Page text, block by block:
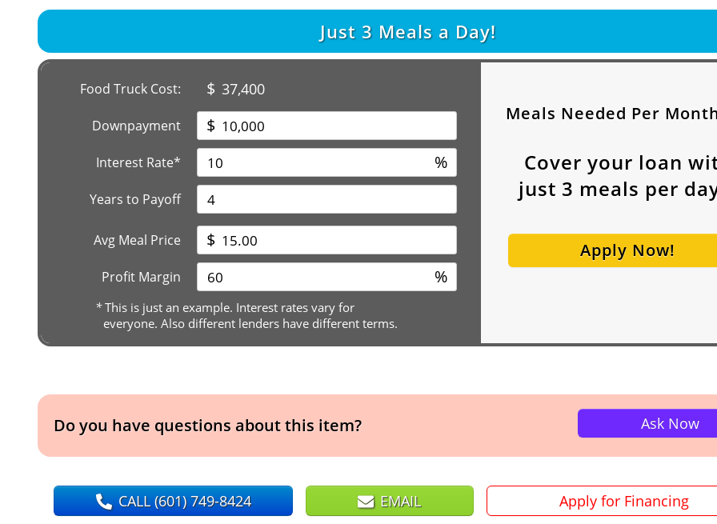
Just 3 Meals a Day!
Food Truck Cost: $ 37,400
Downpayment $
Interest Rate* %
Years to Payoff
Avg Meal Price $
Profit Margin %
*This is just an example. Interest rates vary for
everyone. Also different lenders have different terms.
Meals Needed Per
Cover your loan
just 3 meals per
Apply Now!
Do you have questions about this item? Ask Now
CALL(601) 749-8424 EMAIL Apply for Financing